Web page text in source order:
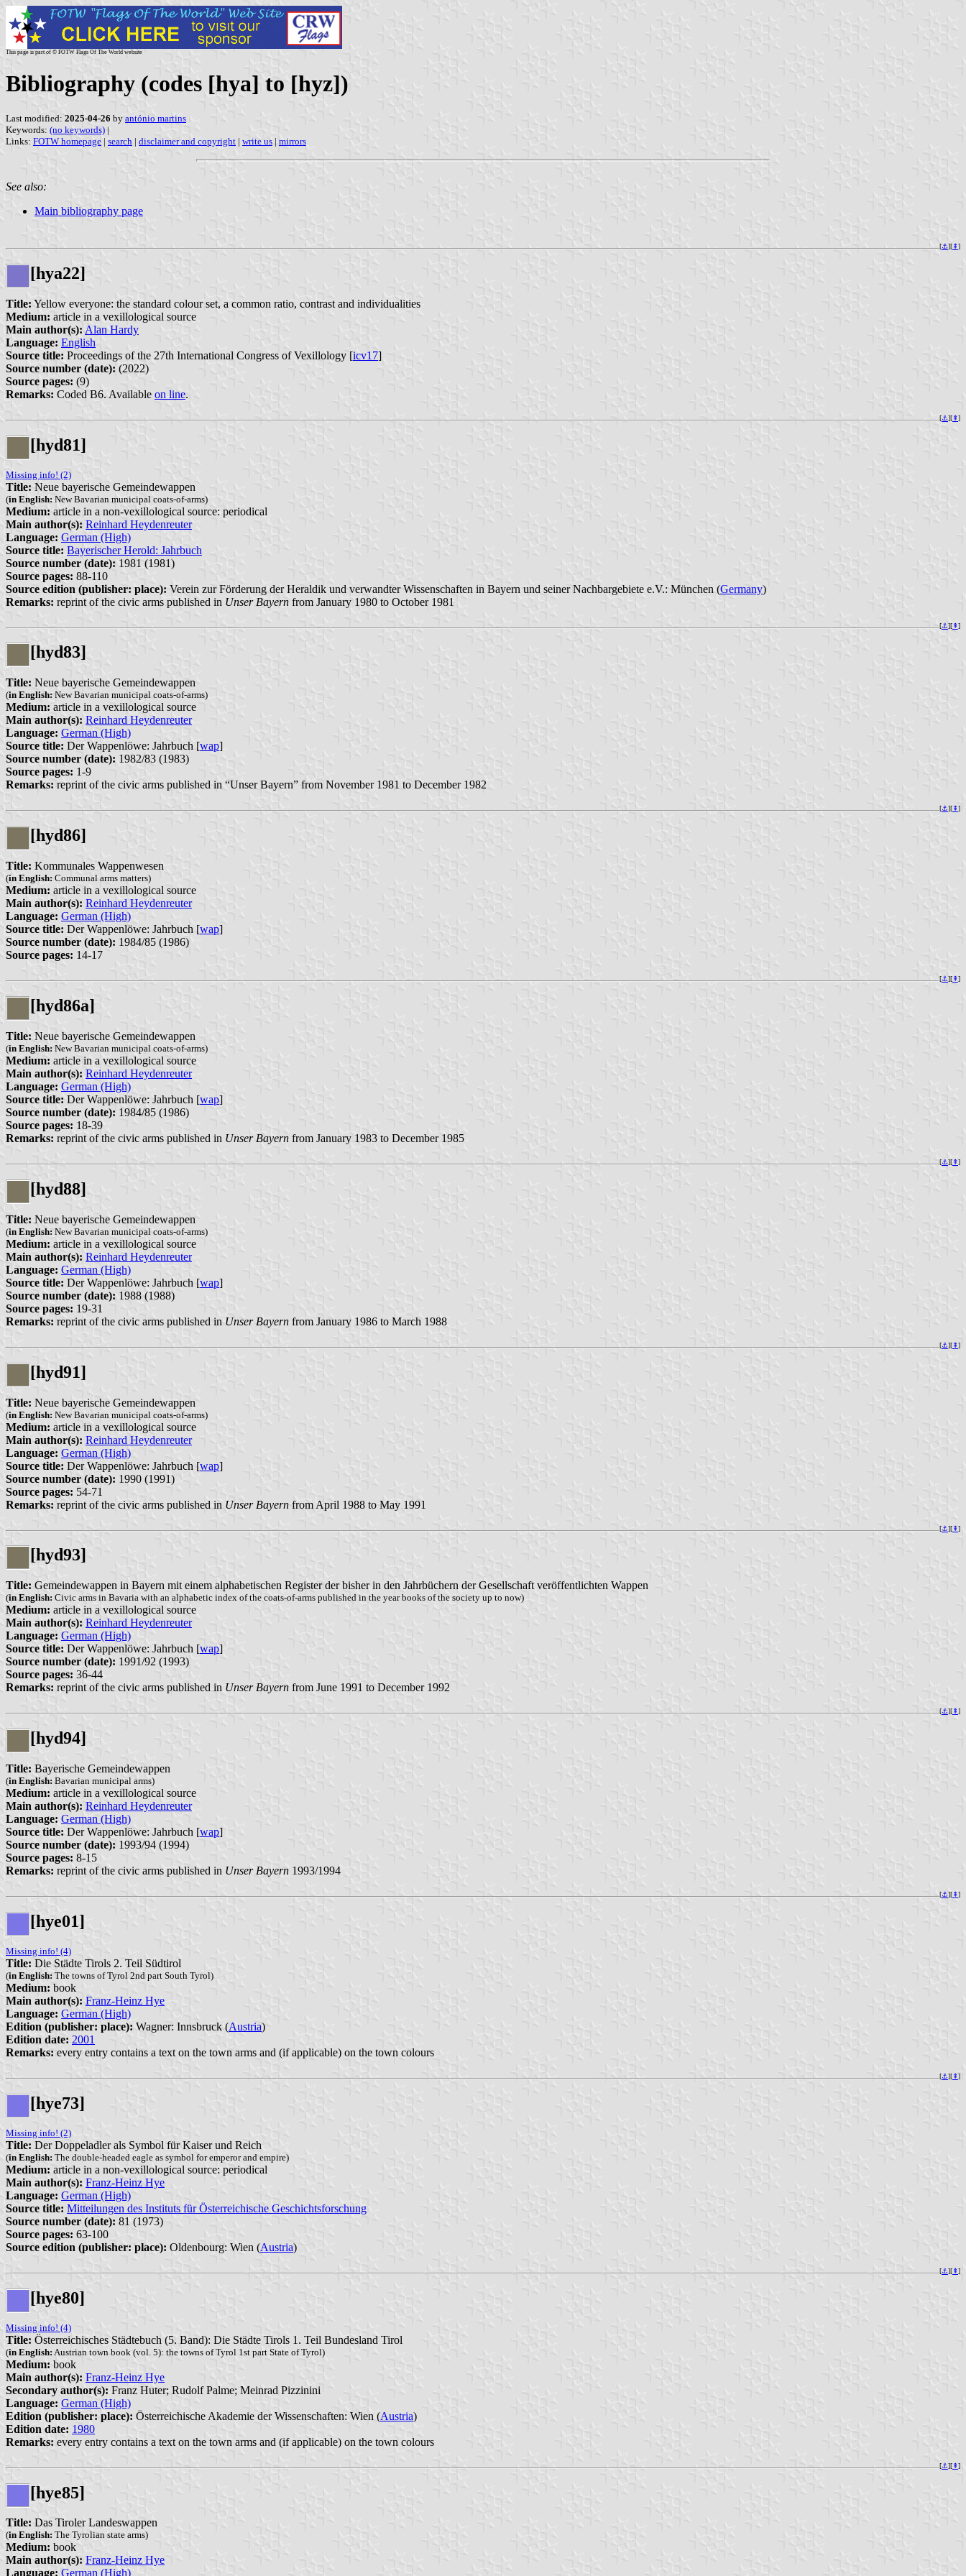
This page is part of © FOTW Flags Of The World website
Bibliography (codes [hya] to [hyz])
Last modified: 2025-04-26 by antónio martins
Keywords: (no keywords) |
Links: FOTW homepage | search | disclaimer and copyright | write us | mirrors
See also:
Main bibliography page
[⚓︎][⇞]
[hya22]
Title: Yellow everyone: the standard colour set, a common ratio, contrast and individualities
Medium: article in a vexillological source
Main author(s): Alan Hardy
Language: English
Source title: Proceedings of the 27th International Congress of Vexillology [icv17]
Source number (date): (2022)
Source pages: (9)
Remarks: Coded B6. Available on line.
[⚓︎][⇞]
[hyd81]
Missing info! (2)
Title: Neue bayerische Gemeindewappen
(in English: New Bavarian municipal coats-of-arms)
Medium: article in a non-vexillological source: periodical
Main author(s): Reinhard Heydenreuter
Language: German (High)
Source title: Bayerischer Herold: Jahrbuch
Source number (date): 1981 (1981)
Source pages: 88-110
Source edition (publisher: place): Verein zur Förderung der Heraldik und verwandter Wissenschaften in Bayern und seiner Nachbargebiete e.V.: München (Germany)
Remarks: reprint of the civic arms published in Unser Bayern from January 1980 to October 1981
[⚓︎][⇞]
[hyd83]
Title: Neue bayerische Gemeindewappen
(in English: New Bavarian municipal coats-of-arms)
Medium: article in a vexillological source
Main author(s): Reinhard Heydenreuter
Language: German (High)
Source title: Der Wappenlöwe: Jahrbuch [wap]
Source number (date): 1982/83 (1983)
Source pages: 1-9
Remarks: reprint of the civic arms published in “Unser Bayern” from November 1981 to December 1982
[⚓︎][⇞]
[hyd86]
Title: Kommunales Wappenwesen
(in English: Communal arms matters)
Medium: article in a vexillological source
Main author(s): Reinhard Heydenreuter
Language: German (High)
Source title: Der Wappenlöwe: Jahrbuch [wap]
Source number (date): 1984/85 (1986)
Source pages: 14-17
[⚓︎][⇞]
[hyd86a]
Title: Neue bayerische Gemeindewappen
(in English: New Bavarian municipal coats-of-arms)
Medium: article in a vexillological source
Main author(s): Reinhard Heydenreuter
Language: German (High)
Source title: Der Wappenlöwe: Jahrbuch [wap]
Source number (date): 1984/85 (1986)
Source pages: 18-39
Remarks: reprint of the civic arms published in Unser Bayern from January 1983 to December 1985
[⚓︎][⇞]
[hyd88]
Title: Neue bayerische Gemeindewappen
(in English: New Bavarian municipal coats-of-arms)
Medium: article in a vexillological source
Main author(s): Reinhard Heydenreuter
Language: German (High)
Source title: Der Wappenlöwe: Jahrbuch [wap]
Source number (date): 1988 (1988)
Source pages: 19-31
Remarks: reprint of the civic arms published in Unser Bayern from January 1986 to March 1988
[⚓︎][⇞]
[hyd91]
Title: Neue bayerische Gemeindewappen
(in English: New Bavarian municipal coats-of-arms)
Medium: article in a vexillological source
Main author(s): Reinhard Heydenreuter
Language: German (High)
Source title: Der Wappenlöwe: Jahrbuch [wap]
Source number (date): 1990 (1991)
Source pages: 54-71
Remarks: reprint of the civic arms published in Unser Bayern from April 1988 to May 1991
[⚓︎][⇞]
[hyd93]
Title: Gemeindewappen in Bayern mit einem alphabetischen Register der bisher in den Jahrbüchern der Gesellschaft veröffentlichten Wappen
(in English: Civic arms in Bavaria with an alphabetic index of the coats-of-arms published in the year books of the society up to now)
Medium: article in a vexillological source
Main author(s): Reinhard Heydenreuter
Language: German (High)
Source title: Der Wappenlöwe: Jahrbuch [wap]
Source number (date): 1991/92 (1993)
Source pages: 36-44
Remarks: reprint of the civic arms published in Unser Bayern from June 1991 to December 1992
[⚓︎][⇞]
[hyd94]
Title: Bayerische Gemeindewappen
(in English: Bavarian municipal arms)
Medium: article in a vexillological source
Main author(s): Reinhard Heydenreuter
Language: German (High)
Source title: Der Wappenlöwe: Jahrbuch [wap]
Source number (date): 1993/94 (1994)
Source pages: 8-15
Remarks: reprint of the civic arms published in Unser Bayern 1993/1994
[⚓︎][⇞]
[hye01]
Missing info! (4)
Title: Die Städte Tirols 2. Teil Südtirol
(in English: The towns of Tyrol 2nd part South Tyrol)
Medium: book
Main author(s): Franz-Heinz Hye
Language: German (High)
Edition (publisher: place): Wagner: Innsbruck (Austria)
Edition date: 2001
Remarks: every entry contains a text on the town arms and (if applicable) on the town colours
[⚓︎][⇞]
[hye73]
Missing info! (2)
Title: Der Doppeladler als Symbol für Kaiser und Reich
(in English: The double-headed eagle as symbol for emperor and empire)
Medium: article in a non-vexillological source: periodical
Main author(s): Franz-Heinz Hye
Language: German (High)
Source title: Mitteilungen des Instituts für Österreichische Geschichtsforschung
Source number (date): 81 (1973)
Source pages: 63-100
Source edition (publisher: place): Oldenbourg: Wien (Austria)
[⚓︎][⇞]
[hye80]
Missing info! (4)
Title: Österreichisches Städtebuch (5. Band): Die Städte Tirols 1. Teil Bundesland Tirol
(in English: Austrian town book (vol. 5): the towns of Tyrol 1st part State of Tyrol)
Medium: book
Main author(s): Franz-Heinz Hye
Secondary author(s): Franz Huter; Rudolf Palme; Meinrad Pizzinini
Language: German (High)
Edition (publisher: place): Österreichische Akademie der Wissenschaften: Wien (Austria)
Edition date: 1980
Remarks: every entry contains a text on the town arms and (if applicable) on the town colours
[⚓︎][⇞]
[hye85]
Title: Das Tiroler Landeswappen
(in English: The Tyrolian state arms)
Medium: book
Main author(s): Franz-Heinz Hye
Language: German (High)